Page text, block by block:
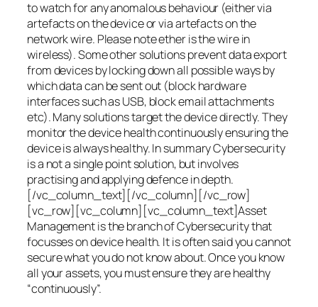
to watch for any anomalous behaviour (either via
artefacts on the device or via artefacts on the
network wire. Please note ether is the wire in
wireless). Some other solutions prevent data export
from devices by locking down all possible ways by
which data can be sent out (block hardware
interfaces such as USB, block email attachments
etc). Many solutions target the device directly. They
monitor the device health continuously ensuring the
device is always healthy. In summary Cybersecurity
is a not a single point solution, but involves
practising and applying defence in depth.
[/vc_column_text][/vc_column][/vc_row]
[vc_row][vc_column][vc_column_text]Asset
Management is the branch of Cybersecurity that
focusses on device health. It is often said you cannot
secure what you do not know about. Once you know
all your assets, you must ensure they are healthy
“continuously”.